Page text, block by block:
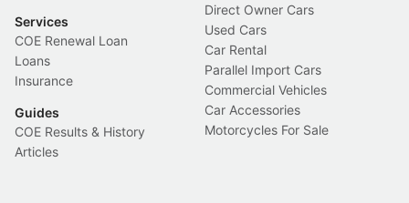
Services
COE Renewal Loan
Loans
Insurance
Guides
COE Results & History
Articles
Direct Owner Cars
Used Cars
Car Rental
Parallel Import Cars
Commercial Vehicles
Car Accessories
Motorcycles For Sale